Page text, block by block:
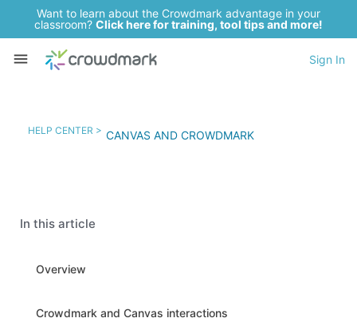
Want to learn about the Crowdmark advantage in your
classroom? Click here for training, tool tips and more!
Sign In
HELP CENTER > CANVAS AND CROWDMARK
In this article
Overview
Crowdmark and Canvas interactions